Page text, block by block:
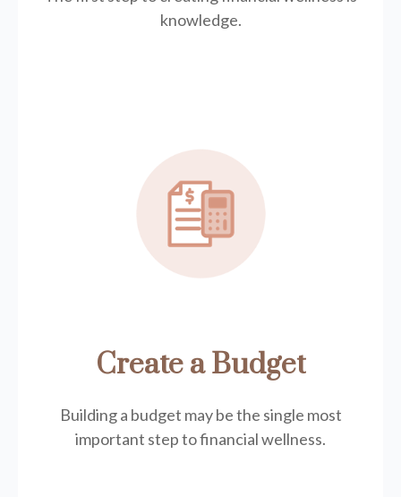
knowledge.
Create a Budget
Building a budget may be the single most
important step to financial wellness.